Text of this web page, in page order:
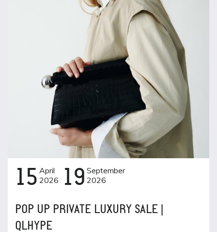
15 April
2026
19 September
2026
POP UP PRIVATE LUXURY SALE |
QLHYPE